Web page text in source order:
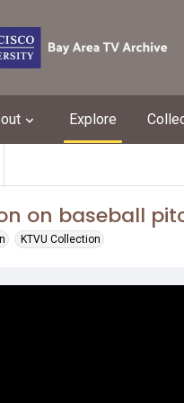
Explore
on baseball
KTVU Collection